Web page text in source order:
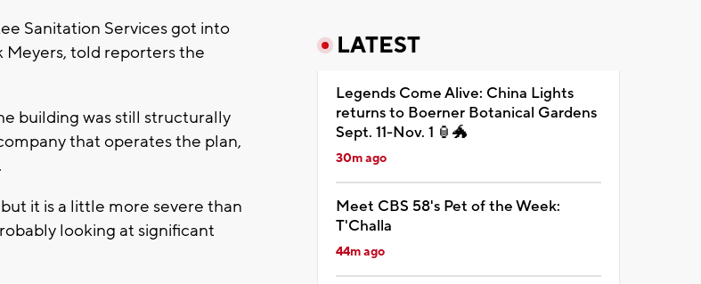
Sanitation Services got into
Meyers, told reporters the
building was still structurally
that operates the plan,
it is a little more severe than
looking at significant
LATEST
Legends Come Alive: China Lights
returns to Boerner Botanical Gardens
Sept. 11-Nov. 1 🏮🐲
30m ago
Meet CBS 58's Pet of the Week:
T'Challa
44m ago